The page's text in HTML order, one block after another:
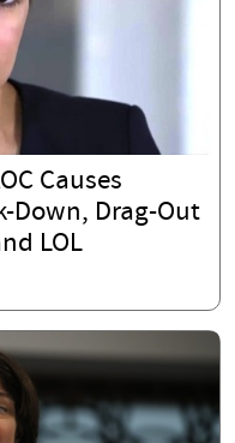
Causes
Down, Drag-Out
LOL